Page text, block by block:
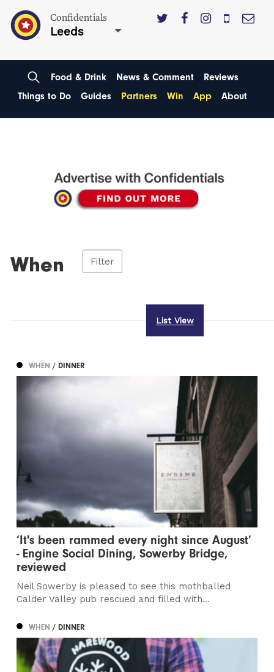
Confidentials
Leeds
Food & Drink News & Comment
Reviews
Things to Do
Guides Partners Win App About
When Filter
List View
WHEN/ DINNER
‘It's been rammed every night since August’
- Engine Social Dining, Sowerby Bridge,
reviewed
Neil Sowerby is pleased to see this mothballed
Calder Valley pub rescued and filled with...
WHEN/ DINNER